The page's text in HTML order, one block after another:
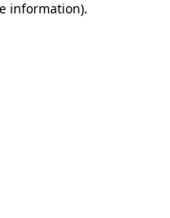
information).